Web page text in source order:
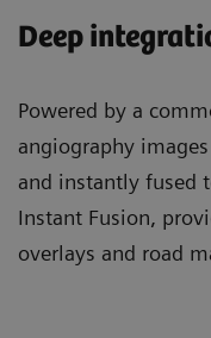
Deep
Powered by a
angiography
and instantly fused
Instant Fusion,
overlays and road